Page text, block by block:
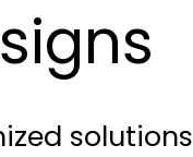
solutions